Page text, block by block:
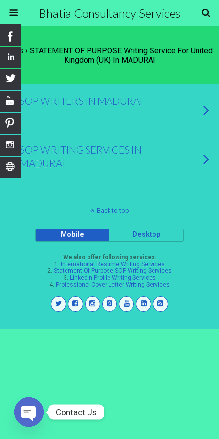
Bhatia Consultancy Services
Tags › STATEMENT OF PURPOSE Writing Service For United
Kingdom (UK) In MADURAI
SOP WRITERS IN MADURAI
SOP WRITING SERVICES IN
MADURAI
Back to top
Mobile Desktop
We also offer following services:
1. International Resume Writing Services
2. Statement Of Purpose SOP Writing Services
3. LinkedIn Profile Writing Services
4. Professional Cover Letter Writing Services
Contact Us